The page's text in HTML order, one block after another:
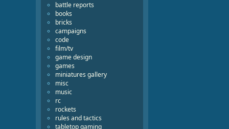
battle reports
books
bricks
campaigns
code
film/tv
game design
games
miniatures gallery
misc
music
rc
rockets
rules and tactics
tabletop gaming